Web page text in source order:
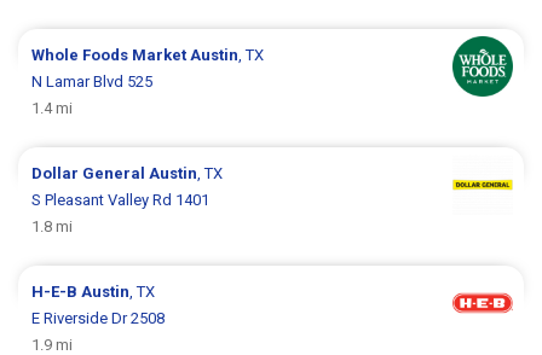
Whole Foods Market Austin , TX
N Lamar Blvd 525
1.4 mi
Dollar General Austin , TX
S Pleasant Valley Rd 1401
1.8 mi
H-E-B Austin , TX
E Riverside Dr 2508
1.9 mi